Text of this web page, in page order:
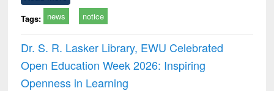
Tags: news notice
Dr. S. R. Lasker Library, EWU Celebrated
Open Education Week 2026: Inspiring
Openness in Learning